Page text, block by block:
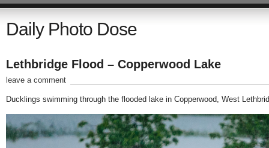
Daily Photo Dose
Lethbridge Flood – Copperwood Lake
leave a comment
Ducklings swimming through the flooded lake in Copperwood, West